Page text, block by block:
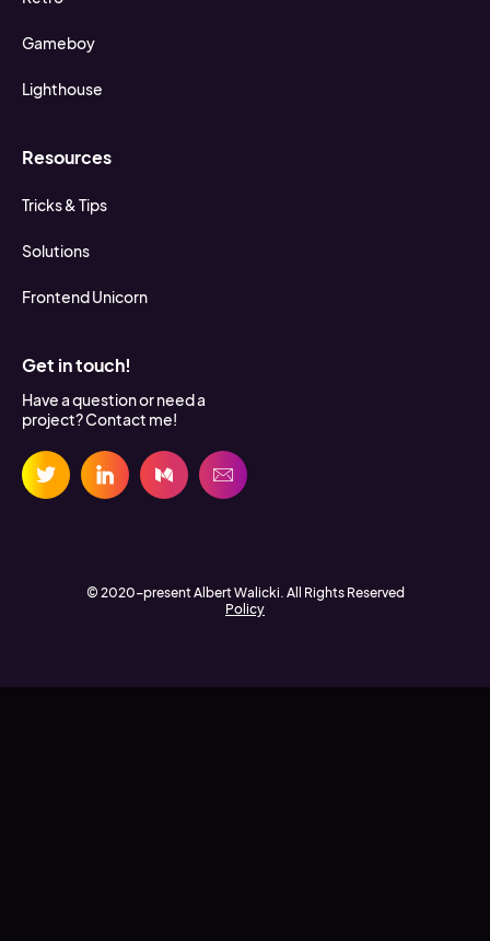
Gameboy
Lighthouse
Resources
Tricks & Tips
Solutions
Frontend Unicorn
Get in touch!
Have a question or need a
project? Contact me!
© 2020-present Albert Walicki. All Rights Reserved
Policy